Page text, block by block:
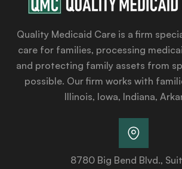
Quality Medicaid Care is a firm
care for families, processing
and protecting family assets from
possible. Our firm works with
Illinois, Iowa, Indiana,
8780 Big Bend Blvd.,